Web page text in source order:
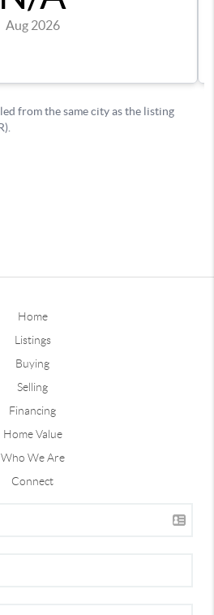
Home
Listings
Buying
Selling
Financing
Home Value
Who We Are
Connect